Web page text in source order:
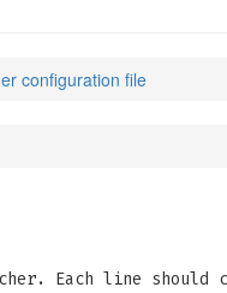
configuration file
Each line should